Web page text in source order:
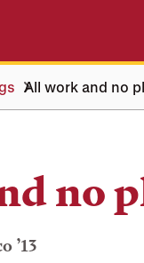
All work and no
no
’13